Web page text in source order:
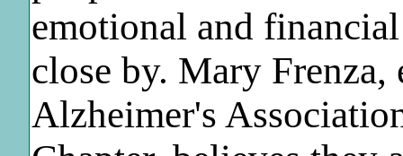
emotional and
close by. Mary
Alzheimer's